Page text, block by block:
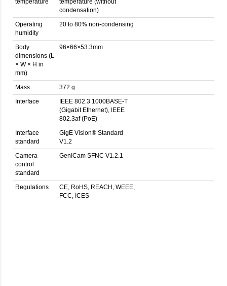
condensation)
Operating
humidity
20 to 80% non-condensing
Body
dimensions (L
× W × H in
mm)
96×66×53.3mm
Mass
372 g
Interface
IEEE 802.3 1000BASE-T
(Gigabit Ethernet), IEEE
802.3af (PoE)
Interface
standard
GigE Vision® Standard
V1.2
Camera
control
standard
GenICam SFNC V1.2.1
Regulations
CE, RoHS, REACH, WEEE,
FCC, ICES